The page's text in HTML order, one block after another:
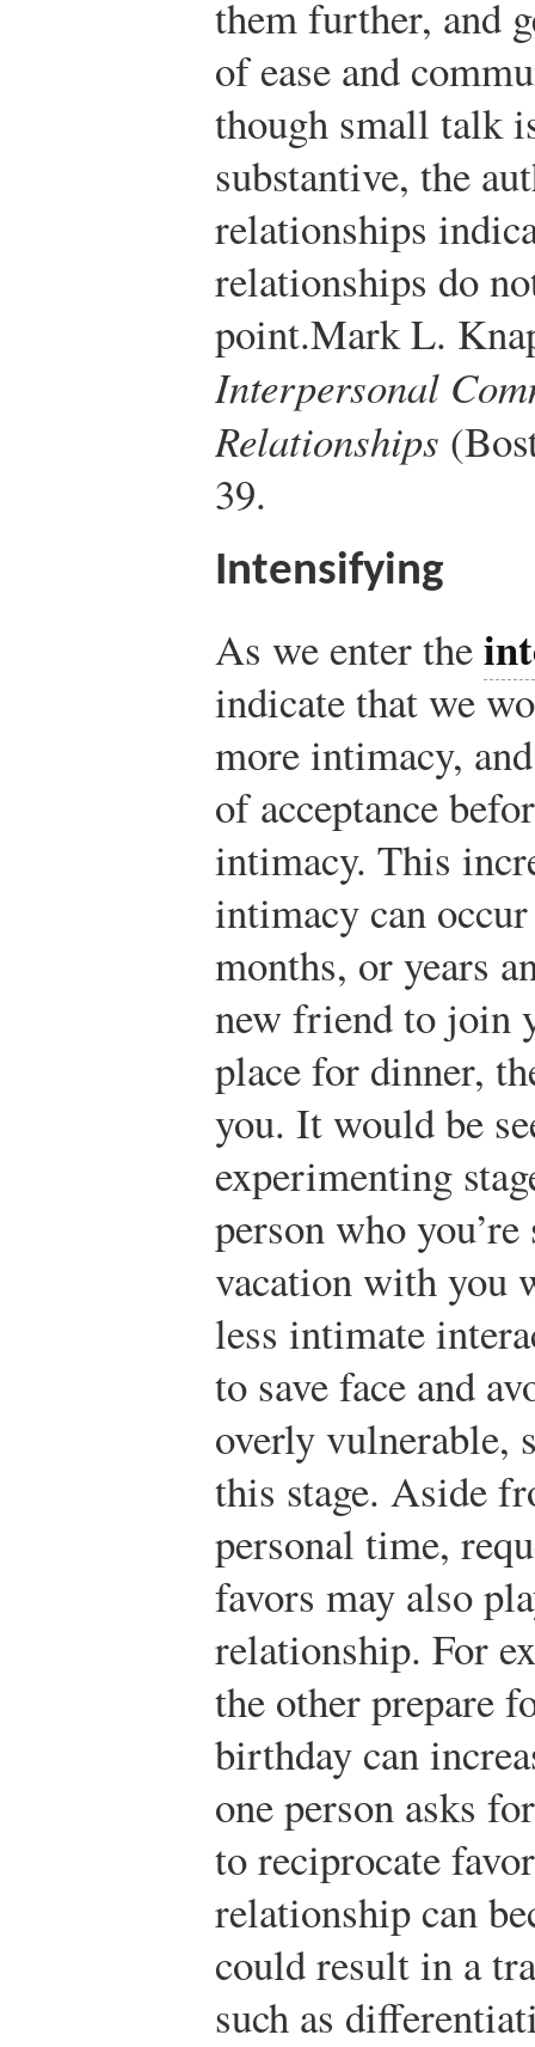
them further, and
of ease and
though small talk
substantive, the
relationships
relationships do
point.Mark L.
Interpersonal
Relationships
39.
Intensifying
As we enter the
indicate that we
more intimacy,
of acceptance
intimacy. This
intimacy can
months, or years
new friend to join
place for dinner,
you. It would be
experimenting
person who
vacation with you
less intimate
to save face and
overly vulnerable,
this stage. Aside
personal time,
favors may also
relationship. For
the other prepare
birthday can
one person asks
to reciprocate
relationship can
could result in a
such as